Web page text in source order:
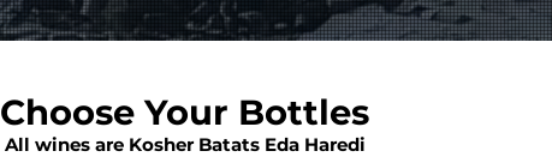
Choose Your Bottles
All wines are Kosher Batats Eda Haredi